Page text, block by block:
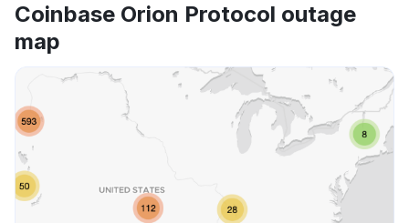
Coinbase Orion Protocol outage
map